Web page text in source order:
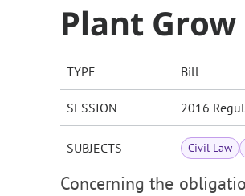
Plant Grow
TYPE Bill
SESSION 2016
SUBJECTS Civil Law
Concerning the